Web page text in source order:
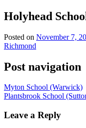
Holyhead
Posted on November 7,
Richmond
Post navigation
Myton School (Warwick)
Plantsbrook School
Leave a Reply